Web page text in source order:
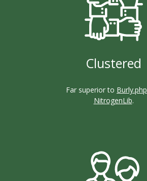
Clustered
Far superior to Burly.php
NitrogenLib.